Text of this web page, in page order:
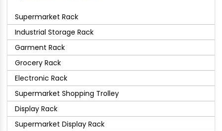
Supermarket Rack
Industrial Storage Rack
Garment Rack
Grocery Rack
Electronic Rack
Supermarket Shopping Trolley
Display Rack
Supermarket Display Rack